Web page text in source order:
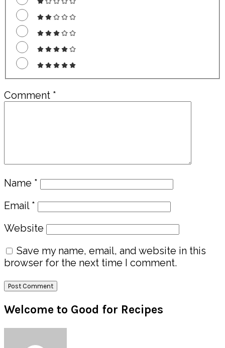
Comment *
Name *
Email *
Website
Save my name, email, and website in this
browser for the next time I comment.
Primary
Sidebar
Welcome to Good for Recipes